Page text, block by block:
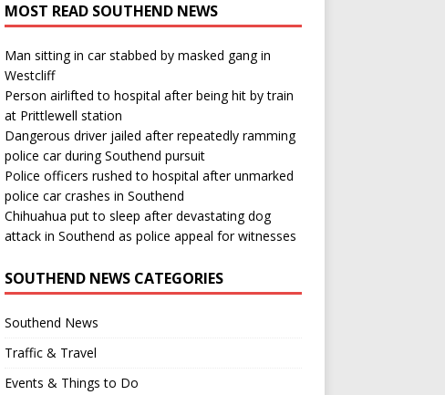
MOST READ SOUTHEND NEWS
Man sitting in car stabbed by masked gang in
Westcliff
Person airlifted to hospital after being hit by train
at Prittlewell station
Dangerous driver jailed after repeatedly ramming
police car during Southend pursuit
Police officers rushed to hospital after unmarked
police car crashes in Southend
Chihuahua put to sleep after devastating dog
attack in Southend as police appeal for witnesses
SOUTHEND NEWS CATEGORIES
Southend News
Traffic & Travel
Events & Things to Do